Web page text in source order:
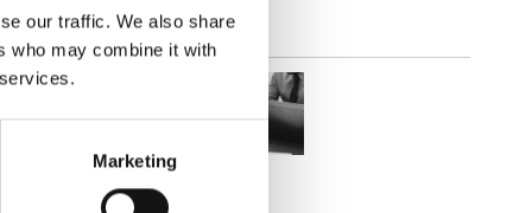
our traffic. We also share
who may combine it with
Marketing